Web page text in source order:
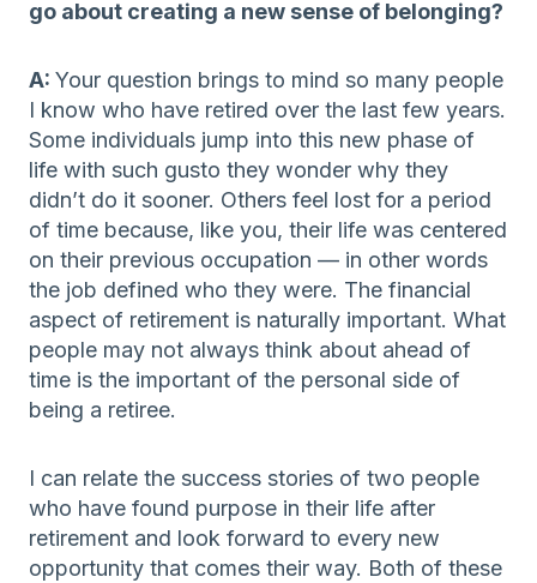
go about creating a new sense of belonging?
A: Your question brings to mind so many people
I know who have retired over the last few years.
Some individuals jump into this new phase of
life with such gusto they wonder why they
didn’t do it sooner. Others feel lost for a period
of time because, like you, their life was centered
on their previous occupation — in other words
the job defined who they were. The financial
aspect of retirement is naturally important. What
people may not always think about ahead of
time is the important of the personal side of
being a retiree.
I can relate the success stories of two people
who have found purpose in their life after
retirement and look forward to every new
opportunity that comes their way. Both of these